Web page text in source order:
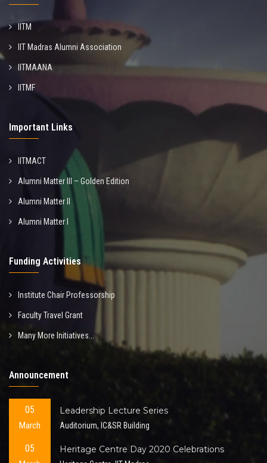
IITM
IIT Madras Alumni Association
IITMAANA
IITMF
Important Links
IITMACT
Alumni Matter III – Golden Edition
Alumni Matter II
Alumni Matter I
Funding Activities
Institute Chair Professorship
Faculty Travel Grant
Many More Initiatives...
Announcement
05
March
Leadership Lecture Series
Auditorium, IC&SR Building
05 Heritage Centre Day 2020 Celebrations